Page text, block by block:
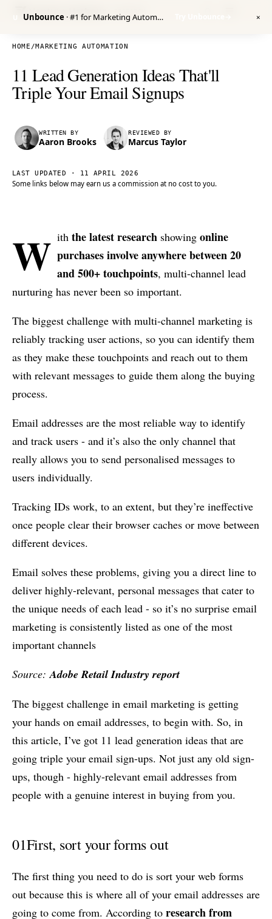
Venture Harbour
HOME /MARKETING AUTOMATION
11 Lead Generation Ideas That'll
Triple Your Email Signups
WRITTEN BY
Aaron Brooks
REVIEWED BY
Marcus Taylor
LAST UPDATED · 11 APRIL 2026
Some links below may earn us a commission at no cost to you.
W iththe latest research showingonline
purchases involve anywhere between 20
and 500+ touchpoints, multi-channel lead
nurturing has never been so important.
The biggest challenge with multi-channel marketing is
reliably tracking user actions, so you can identify them
as they make these touchpoints and reach out to them
with relevant messages to guide them along the buying
process.
Email addresses are the most reliable way to identify
and track users - and it’s also the only channel that
really allows you to send personalised messages to
users individually.
Tracking IDs work, to an extent, but they’re ineffective
once people clear their browser caches or move between
different devices.
Email solves these problems, giving you a direct line to
deliver highly-relevant, personal messages that cater to
the unique needs of each lead - so it’s no surprise email
marketing is consistently listed as one of the most
important channels
Source:Adobe Retail Industry report
The biggest challenge in email marketing is getting
your hands on email addresses, to begin with. So, in
this article, I’ve got 11 lead generation ideas that are
going triple your email sign-ups. Not just any old sign-
ups, though - highly-relevant email addresses from
people with a genuine interest in buying from you.
01First, sort your forms out
The first thing you need to do is sort your web forms
out because this is where all of your email addresses are
going to come from. According to research from
Unbounce · #1 for Marketing Automation ✕